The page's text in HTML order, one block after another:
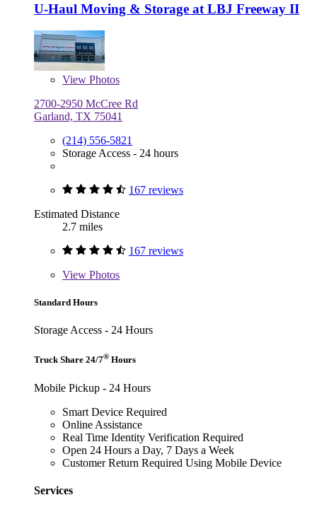
U-Haul Moving & Storage at LBJ Freeway II
View Photos
2700-2950 McCree Rd
Garland, TX 75041
(214) 556-5821
Storage Access - 24 hours
167 reviews
Estimated Distance
2.7 miles
167 reviews
View Photos
Standard Hours
Storage Access - 24 Hours
Truck Share 24/7® Hours
Mobile Pickup - 24 Hours
Smart Device Required
Online Assistance
Real Time Identity Verification Required
Open 24 Hours a Day, 7 Days a Week
Customer Return Required Using Mobile Device
Services